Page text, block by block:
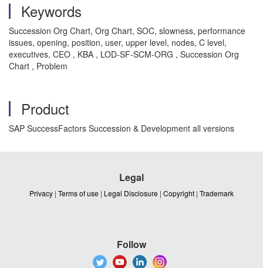
Keywords
Succession Org Chart, Org Chart, SOC, slowness, performance
issues, opening, position, user, upper level, nodes, C level,
executives, CEO , KBA , LOD-SF-SCM-ORG , Succession Org
Chart , Problem
Product
SAP SuccessFactors Succession & Development all versions
Legal
Privacy | Terms of use | Legal Disclosure | Copyright | Trademark
Follow